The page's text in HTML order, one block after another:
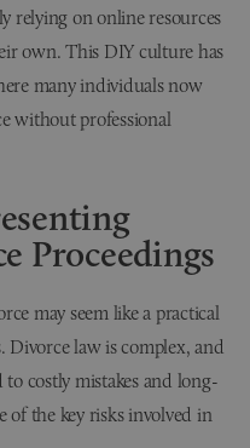
relying on online resources
own. This DIY culture has
many individuals now
without professional
Proceedings
may seem like a practical
Divorce law is complex, and
costly mistakes and long-
of the key risks involved in